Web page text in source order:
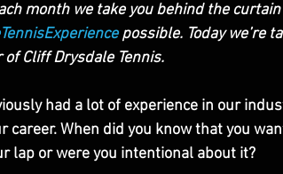
month we take you behind the
possible. Today we’re
of Cliff Drysdale Tennis.
had a lot of experience in our
career. When did you know that you
lap or were you intentional about it?